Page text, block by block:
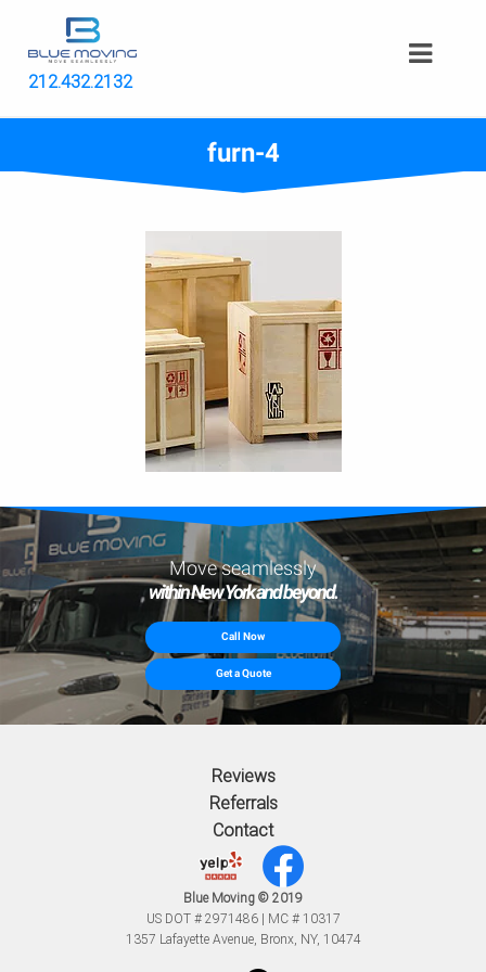
212.432.2132
furn-4
Move seamlessly
within New York and beyond.
Call Now
Get a Quote
Reviews
Referrals
Contact
Blue Moving © 2019
US DOT # 2971486 | MC # 10317
1357 Lafayette Avenue, Bronx, NY, 10474